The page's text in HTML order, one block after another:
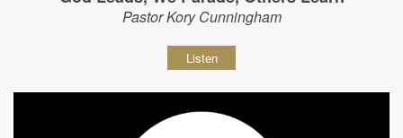
Pastor Kory Cunningham
Listen